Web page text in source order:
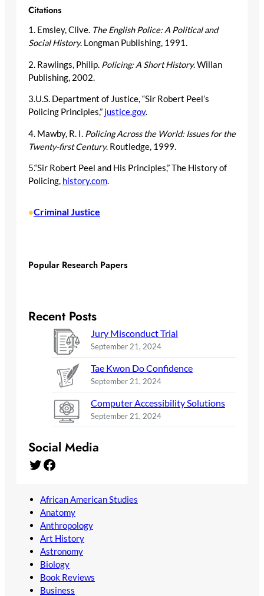
Citations
1. Emsley, Clive. The English Police: A Political and
Social History. Longman Publishing, 1991.
2. Rawlings, Philip. Policing: A Short History. Willan
Publishing, 2002.
3.U.S. Department of Justice, “Sir Robert Peel’s
Policing Principles,” justice.gov.
4. Mawby, R. I. Policing Across the World: Issues for the
Twenty-first Century. Routledge, 1999.
5.“Sir Robert Peel and His Principles,” The History of
Policing, history.com.
•Criminal Justice
Popular Research Papers
Recent Posts
Jury Misconduct Trial
September 21, 2024
Tae Kwon Do Confidence
September 21, 2024
Computer Accessibility Solutions
September 21, 2024
Social Media
Twitter Facebook
African American Studies
Anatomy
Anthropology
Art History
Astronomy
Biology
Book Reviews
Business